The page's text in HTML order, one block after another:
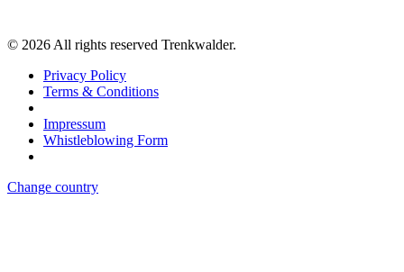
© 2026 All rights reserved Trenkwalder.
Privacy Policy
Terms & Conditions
Impressum
Whistleblowing Form
Change country